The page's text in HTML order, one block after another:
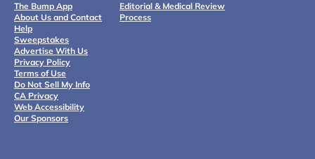
The Bump App
About Us and Contact
Help
Sweepstakes
Advertise With Us
Privacy Policy
Terms of Use
Do Not Sell My Info
CA Privacy
Web Accessibility
Our Sponsors
Editorial & Medical Review
Process